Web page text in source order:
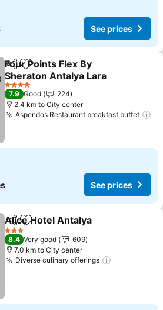
See prices
ShareAdd to favorites
Four Points Flex By
Sheraton Antalya Lara
4 Stars
7.9 Good
224
2.4 km to City center
Aspendos Restaurant breakfast buffet
See prices
ShareAdd to favorites
Alice Hotel Antalya
3 Stars
8.4 Very good
609
7.0 km to City center
Diverse culinary offerings